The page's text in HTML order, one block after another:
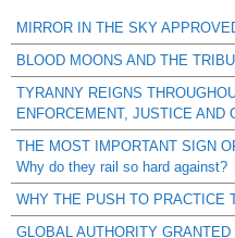
MIRROR IN THE SKY
BLOOD MOONS AND THE
TYRANNY REIGNS
ENFORCEMENT, JUSTICE AND
THE MOST IMPORTANT SIGN
Why do they rail so hard against?
WHY THE PUSH TO PRACTICE
GLOBAL AUTHORITY